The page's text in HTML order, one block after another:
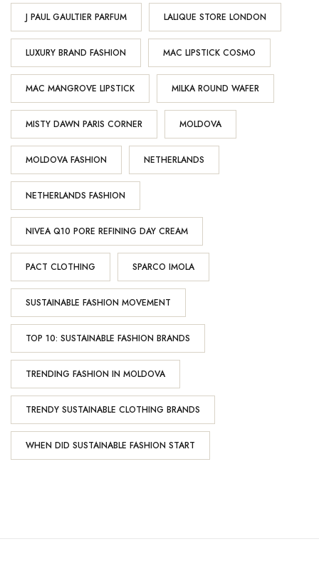
J PAUL GAULTIER PARFUM LALIQUE STORE LONDON
LUXURY BRAND FASHION MAC LIPSTICK COSMO
MAC MANGROVE LIPSTICK MILKA ROUND WAFER
MISTY DAWN PARIS CORNER MOLDOVA
MOLDOVA FASHION NETHERLANDS
NETHERLANDS FASHION
NIVEA Q10 PORE REFINING DAY CREAM
PACT CLOTHING SPARCO IMOLA
SUSTAINABLE FASHION MOVEMENT
TOP 10: SUSTAINABLE FASHION BRANDS
TRENDING FASHION IN MOLDOVA
TRENDY SUSTAINABLE CLOTHING BRANDS
WHEN DID SUSTAINABLE FASHION START